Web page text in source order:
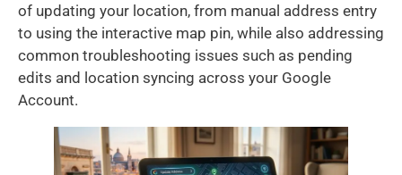
of updating your location, from manual address entry
to using the interactive map pin, while also addressing
common troubleshooting issues such as pending
edits and location syncing across your Google
Account.